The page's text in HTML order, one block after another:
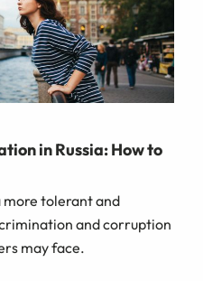
in Russia: How to
more tolerant and
and corruption
may face.